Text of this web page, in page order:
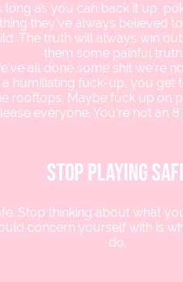
long as you can back it up,
they’ve always believed
The truth will always win
them some painful
all done some shit we’re
humiliating fuck-up, you get
rooftops. Maybe fuck up on
everyone. You’re not an
stop playing
Stop thinking about what
concern yourself with is
do.